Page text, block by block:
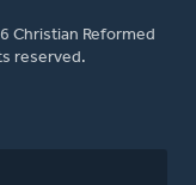
Christian Reformed
reserved.